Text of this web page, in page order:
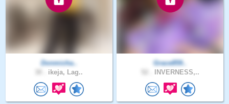
Donmicha..
ikeja, Lag..
Grace859..
INVERNESS,..